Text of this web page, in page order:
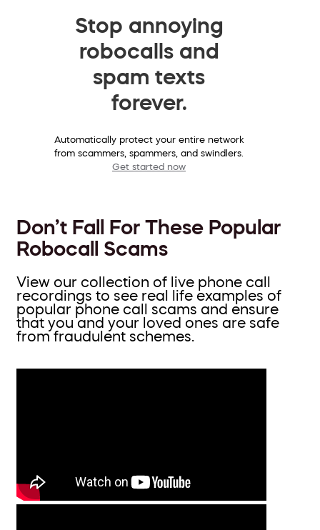
Stop annoying
robocalls and
spam texts
forever.
Automatically protect your entire network
from scammers, spammers, and swindlers.
Get started now
Don’t Fall For These Popular
Robocall Scams
View our collection of live phone call
recordings to see real life examples of
popular phone call scams and ensure
that you and your loved ones are safe
from fraudulent schemes.